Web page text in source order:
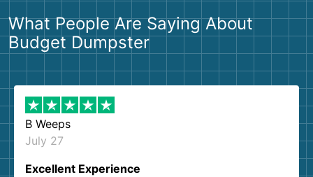
What People Are Saying About
Budget Dumpster
B Weeps
July 27
Excellent Experience